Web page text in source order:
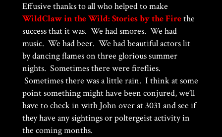
Effusive thanks to all who helped to make
WildClaw in the Wild: Stories by the Firethe
success that it was. We had smores. We had
music. We had beer. We had beautiful actors lit
by dancing flames on three glorious summer
nights. Sometimes there were fireflies.
Sometimes there was a little rain. I think at some
point something might have been conjured, we’ll
have to check in with John over at 3031 and see if
they have any sightings or poltergeist activity in
the coming months.